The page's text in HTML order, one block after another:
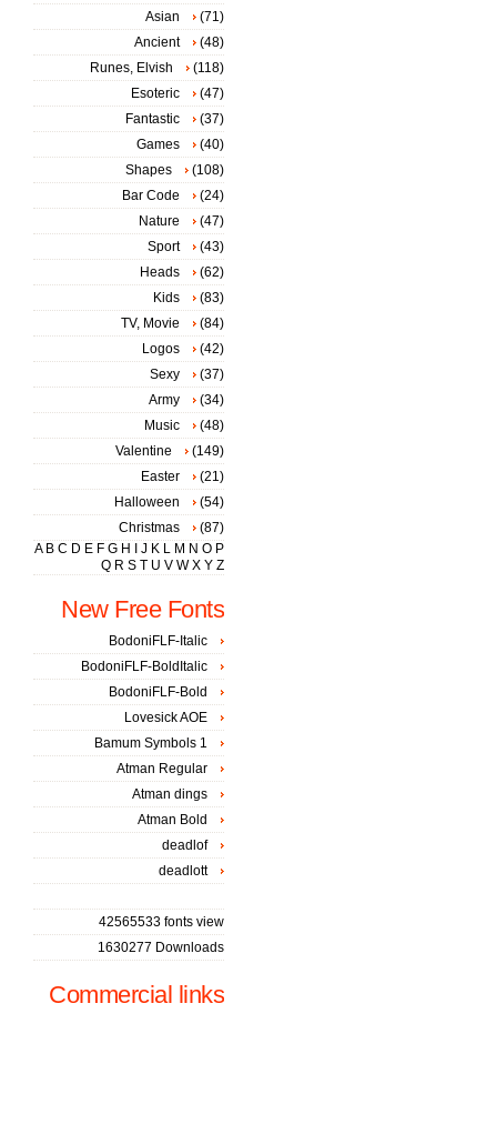
Asian
(71)
Ancient
(48)
Runes, Elvish
(118)
Esoteric
(47)
Fantastic
(37)
Games
(40)
Shapes
(108)
Bar Code
(24)
Nature
(47)
Sport
(43)
Heads
(62)
Kids
(83)
TV, Movie
(84)
Logos
(42)
Sexy
(37)
Army
(34)
Music
(48)
Valentine
(149)
Easter
(21)
Halloween
(54)
Christmas
(87)
A B C D E F G H J K L M N O P
Q R S T U V W X Y Z
New Free Fonts
BodoniFLF-Italic
BodoniFLF-BoldItalic
BodoniFLF-Bold
Lovesick AOE
Bamum Symbols 1
Atman Regular
Atman dings
Atman Bold
deadlof
deadlott
42565533 fonts view
1630277 Downloads
Commercial links